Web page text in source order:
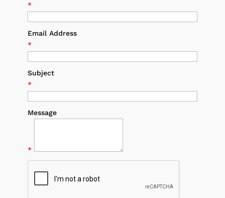
*
Email Address
*
Subject
*
Message
*